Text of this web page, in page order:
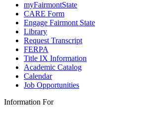
myFairmontState
CARE Form
Engage Fairmont State
Library
Request Transcript
FERPA
Title IX Information
Academic Catalog
Calendar
Job Opportunities
Information For